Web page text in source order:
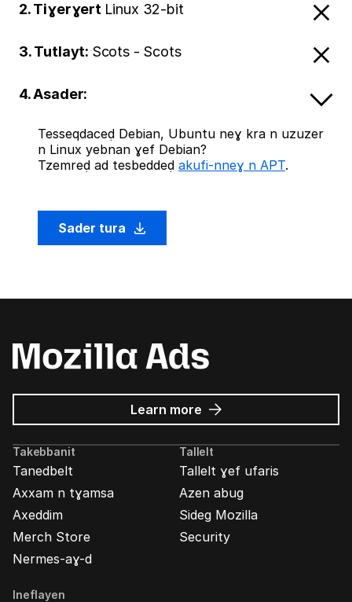
2. Tiɣerɣert Linux 32-bit
3. Tutlayt: Scots - Scots
4. Asader:
Tesseqdaceḍ Debian, Ubuntu neɣ kra n uzuzer
n Linux yebnan ɣef Debian?
Tzemreḍ ad tesbeddeḍ akufi-nneɣ n APT.
Sader tura
Learn more about
Mozilla
Ads
Takebbanit
Tanedbelt
Axxam n tɣamsa
Axeddim
Merch Store
Nermes-aɣ-d
Tallelt
Tallelt ɣef ufaris
Azen abug
Sideg Mozilla
Security
Ineflayen